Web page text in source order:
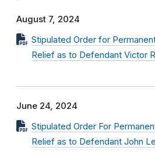
August 7, 2024
Stipulated Order for
Relief as to Defendant Victor
June 24, 2024
Stipulated Order For
Relief as to Defendant John